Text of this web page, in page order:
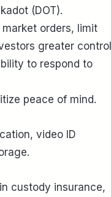
(DOT).
orders, limit
greater control
to respond to
peace of mind.
video ID
custody insurance,